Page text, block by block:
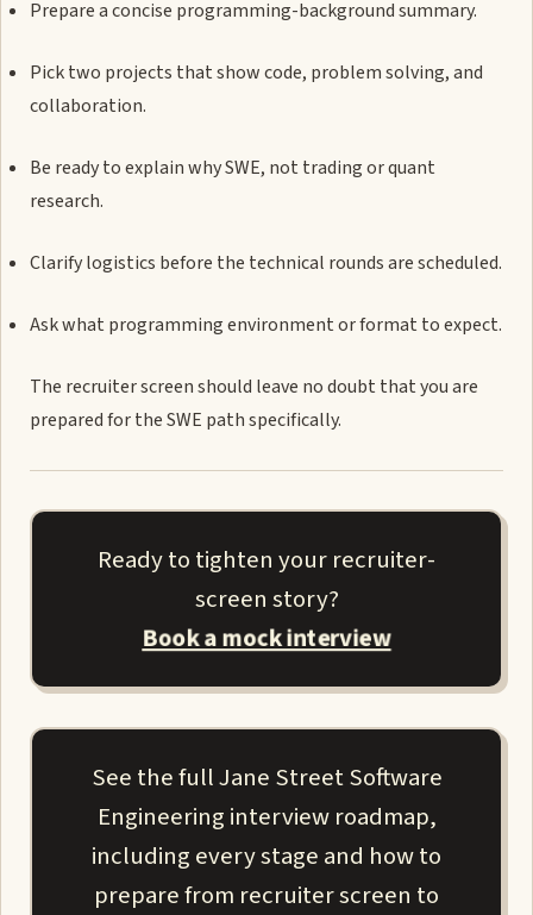
Prepare a concise programming-background summary.
Pick two projects that show code, problem solving, and
collaboration.
Be ready to explain why SWE, not trading or quant
research.
Clarify logistics before the technical rounds are scheduled.
Ask what programming environment or format to expect.
The recruiter screen should leave no doubt that you are
prepared for the SWE path specifically.
Ready to tighten your recruiter-
screen story?
Book a mock interview
See the full Jane Street Software
Engineering interview roadmap,
including every stage and how to
prepare from recruiter screen to